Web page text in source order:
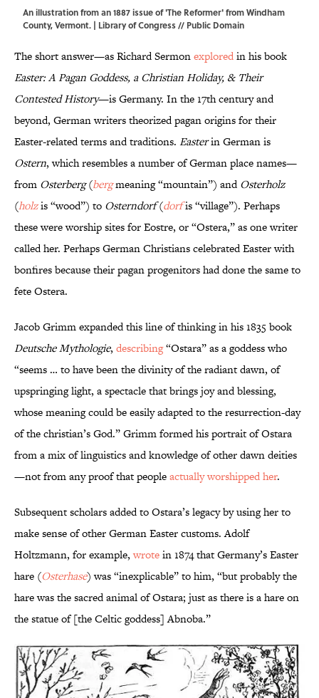
An illustration from an 1887 issue of 'The Reformer' from Windham
County, Vermont. | Library of Congress// Public Domain
The short answer—as Richard Sermonexploredin his book
Easter: A Pagan Goddess, a Christian Holiday, & Their
Contested History—is Germany. In the 17th century and
beyond, German writers theorized pagan origins for their
Easter-related terms and traditions. Easterin German is
Ostern, which resembles a number of German place names—
from Osterberg(bergmeaning “mountain”) andOsterholz
(holzis “wood”) to Osterndorf(dorfis “village”). Perhaps
these were worship sites for Eostre, or “Ostera,” as one writer
called her. Perhaps German Christians celebrated Easter with
bonfires because their pagan progenitors had done the same to
fete Ostera.
Jacob Grimm expanded this line of thinking in his 1835 book
Deutsche Mythologie, describing“Ostara” as a goddess who
“seems … to have been the divinity of the radiant dawn, of
upspringing light, a spectacle that brings joy and blessing,
whose meaning could be easily adapted to the resurrection-day
of the christian’s God.” Grimm formed his portrait of Ostara
from a mix of linguistics and knowledge of other dawn deities
—not from any proof that peopleactually worshipped her.
Subsequent scholars added to Ostara’s legacy by using her to
make sense of other German Easter customs. Adolf
Holtzmann, for example,wrotein 1874 that Germany’s Easter
hare (Osterhase) was “inexplicable” to him, “but probably the
hare was the sacred animal of Ostara; just as there is a hare on
the statue of [the Celtic goddess] Abnoba.”